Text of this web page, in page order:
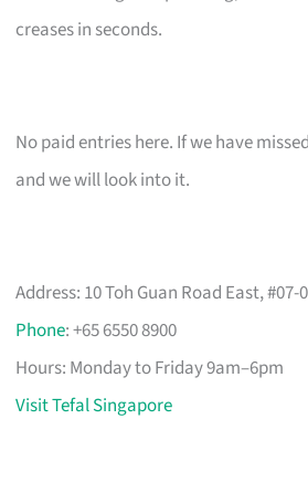
creases in seconds.
No paid entries here. If we have
and we will look into it.
Address: 10 Toh Guan Road East,
Phone: +65 6550 8900
Hours: Monday to Friday 9am–6pm
Visit Tefal Singapore